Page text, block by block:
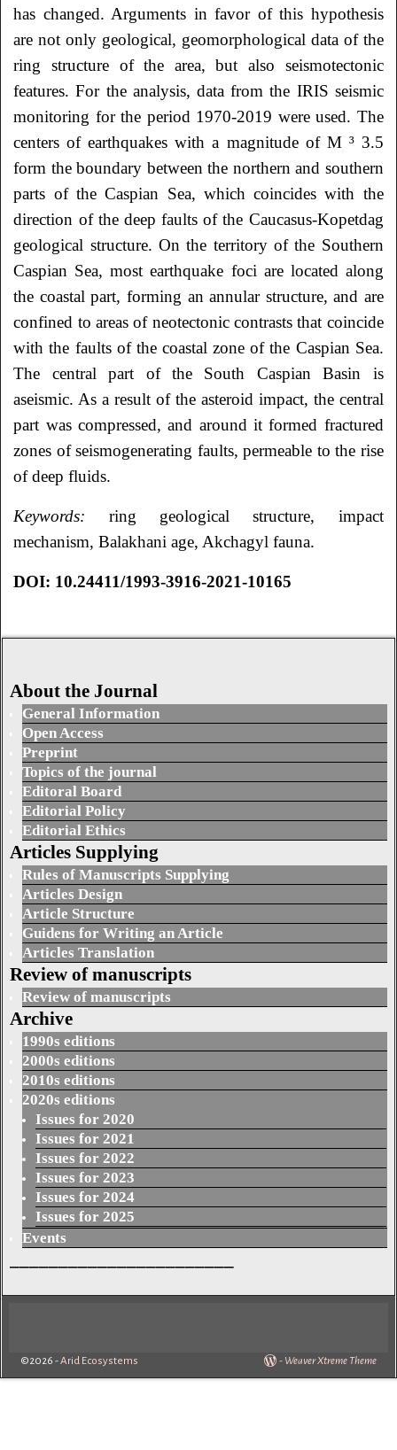
has changed. Arguments in favor of this hypothesis
are not only geological, geomorphological data of the
ring structure of the area, but also seismotectonic
features. For the analysis, data from the IRIS seismic
monitoring for the period 1970-2019 were used. The
centers of earthquakes with a magnitude of M ³ 3.5
form the boundary between the northern and southern
parts of the Caspian Sea, which coincides with the
direction of the deep faults of the Caucasus-Kopetdag
geological structure. On the territory of the Southern
Caspian Sea, most earthquake foci are located along
the coastal part, forming an annular structure, and are
confined to areas of neotectonic contrasts that coincide
with the faults of the coastal zone of the Caspian Sea.
The central part of the South Caspian Basin is
aseismic. As a result of the asteroid impact, the central
part was compressed, and around it formed fractured
zones of seismogenerating faults, permeable to the rise
of deep fluids.
Keywords: ring geological structure, impact
mechanism, Balakhani age, Akchagyl fauna.
DOI: 10.24411/1993-3916-2021-10165
About the Journal
General Information
Open Access
Preprint
Topics of the journal
Editoral Board
Editorial Policy
Editorial Ethics
Articles Supplying
Rules of Manuscripts Supplying
Articles Design
Article Structure
Guidens for Writing an Article
Articles Translation
Review of manuscripts
Review of manuscripts
Archive
1990s editions
2000s editions
2010s editions
2020s editions
Issues for 2020
Issues for 2021
Issues for 2022
Issues for 2023
Issues for 2024
Issues for 2025
Events
©2026 -Arid Ecosystems - Weaver Xtreme Theme